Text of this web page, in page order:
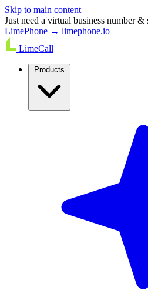
Skip to main content
Just need a virtual business number &
LimePhone → limephone.io
LimeCall